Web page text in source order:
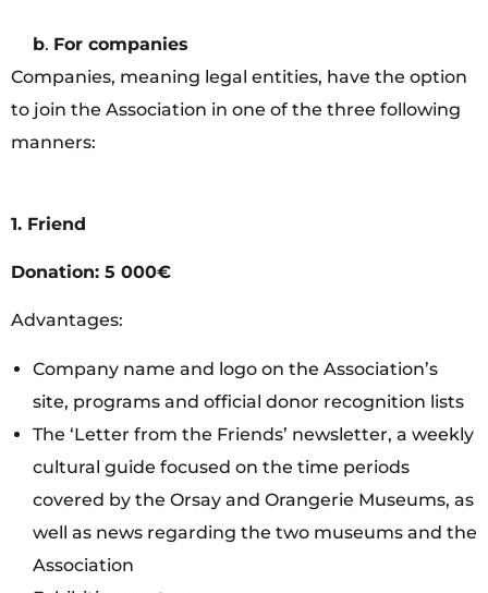
b. For companies
Companies, meaning legal entities, have the option
to join the Association in one of the three following
manners:
1. Friend
Donation: 5 000€
Advantages:
Company name and logo on the Association’s
site, programs and official donor recognition lists
The ‘Letter from the Friends’ newsletter, a weekly
cultural guide focused on the time periods
covered by the Orsay and Orangerie Museums, as
well as news regarding the two museums and the
Association